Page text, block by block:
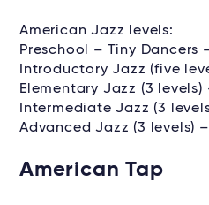
American Jazz levels:
Preschool – Tiny Dancers
Introductory Jazz (five
Elementary Jazz (3 levels)
Intermediate Jazz (3
Advanced Jazz (3 levels)
American Tap